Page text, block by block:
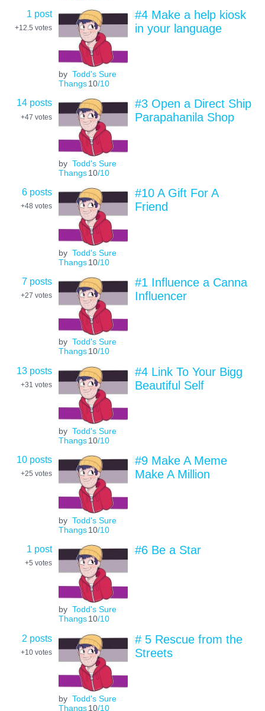
1 post
+12.5 votes
by Todd's Sure
Thangs 10/10
#4 Make a help kiosk
in your language
14 posts
+47 votes
by Todd's Sure
Thangs 10/10
#3 Open a Direct Ship
Parapahanila Shop
6 posts
+48 votes
by Todd's Sure
Thangs 10/10
#10 A Gift For A
Friend
7 posts
+27 votes
by Todd's Sure
Thangs 10/10
#1 Influence a Canna
Influencer
13 posts
+31 votes
by Todd's Sure
Thangs 10/10
#4 Link To Your Bigg
Beautiful Self
10 posts
+25 votes
by Todd's Sure
Thangs 10/10
#9 Make A Meme
Make A Million
1 post
+5 votes
by Todd's Sure
Thangs 10/10
#6 Be a Star
2 posts
+10 votes
by Todd's Sure
Thangs 10/10
# 5 Rescue from the
Streets